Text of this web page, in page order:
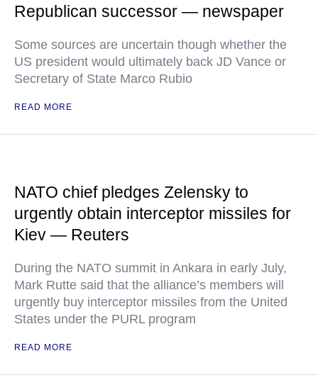
Republican successor — newspaper
Some sources are uncertain though whether the
US president would ultimately back JD Vance or
Secretary of State Marco Rubio
READ MORE
NATO chief pledges Zelensky to
urgently obtain interceptor missiles for
Kiev — Reuters
During the NATO summit in Ankara in early July,
Mark Rutte said that the alliance’s members will
urgently buy interceptor missiles from the United
States under the PURL program
READ MORE